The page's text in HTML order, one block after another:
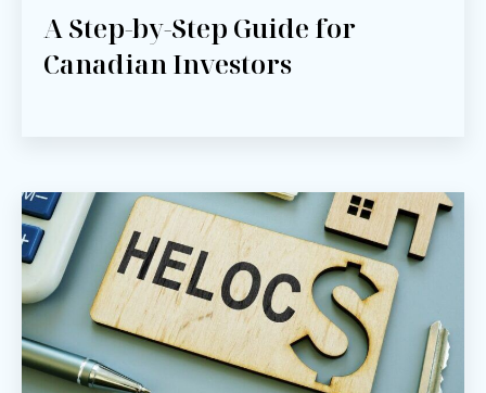
A Step-by-Step Guide for
Canadian Investors